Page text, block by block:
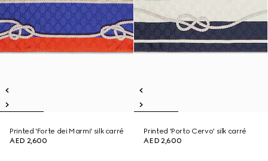
Printed 'Forte dei Marmi' silk carré
AED 2,600
Printed 'Porto Cervo' silk carré
AED 2,600